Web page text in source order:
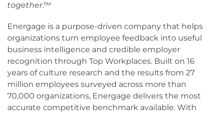
together.™
Energage is a purpose-driven company that helps
organizations turn employee feedback into useful
business intelligence and credible employer
recognition through Top Workplaces. Built on 16
years of culture research and the results from 27
million employees surveyed across more than
70,000 organizations, Energage delivers the most
accurate competitive benchmark available. With